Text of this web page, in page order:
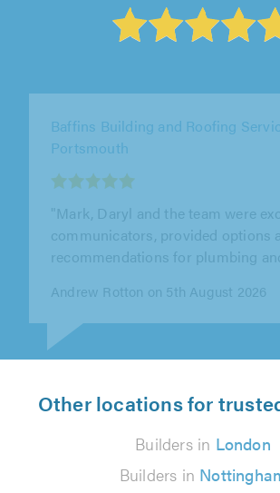
J&S Property Services, London
"We used J&S property services to
old boiler and hot water tank and to
new combi boiler. Also to..."
Gerry O'Neill on 6th August 2026
Other locations for
Builders in London
Builders in